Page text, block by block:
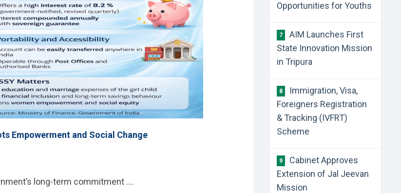
Empowerment and Social Change
long-term commitment ....
Opportunities for Youths
7
AIM Launches First
State Innovation Mission
in Tripura
8
Immigration, Visa,
Foreigners Registration
& Tracking (IVFRT)
Scheme
9
Cabinet Approves
Extension of Jal Jeevan
Mission